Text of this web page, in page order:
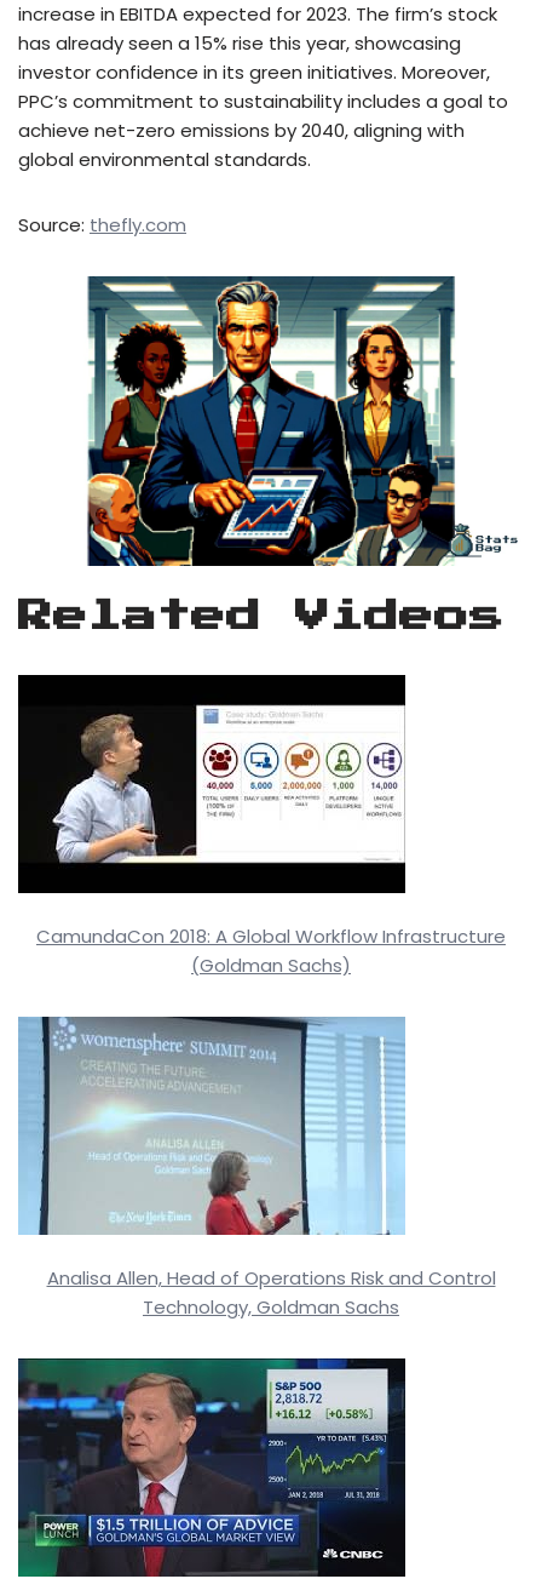
increase in EBITDA expected for 2023. The firm’s stock
has already seen a 15% rise this year, showcasing
investor confidence in its green initiatives. Moreover,
PPC’s commitment to sustainability includes a goal to
achieve net-zero emissions by 2040, aligning with
global environmental standards.
Source: thefly.com
Related Videos
CamundaCon 2018: A Global Workflow Infrastructure
(Goldman Sachs)
Analisa Allen, Head of Operations Risk and Control
Technology, Goldman Sachs